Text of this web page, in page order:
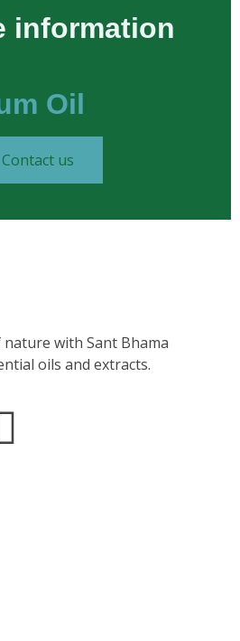
information
Oil​
Contact us
with Sant Bhama
oils and extracts.